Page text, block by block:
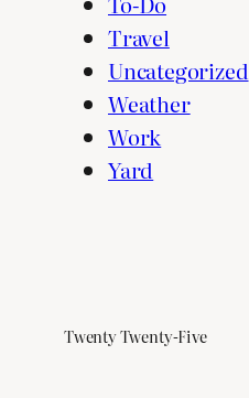
Travel
Uncategorized
Weather
Work
Yard
Twenty Twenty-Five